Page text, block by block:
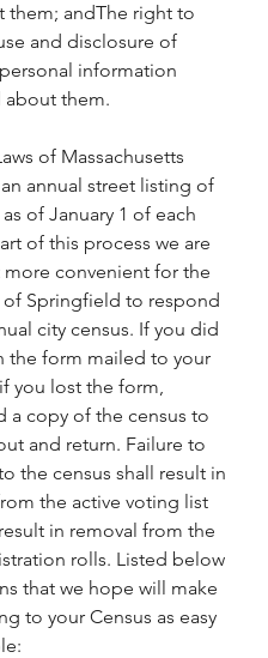
them; andThe right to
and disclosure of
information
them.
of Massachusetts
annual street listing of
of January 1 of each
of this process we are
convenient for the
of Springfield to respond
city census. If you did
the form mailed to your
you lost the form,
a copy of the census to
and return. Failure to
the census shall result in
the active voting list
in removal from the
rolls. Listed below
that we hope will make
to your Census as easy